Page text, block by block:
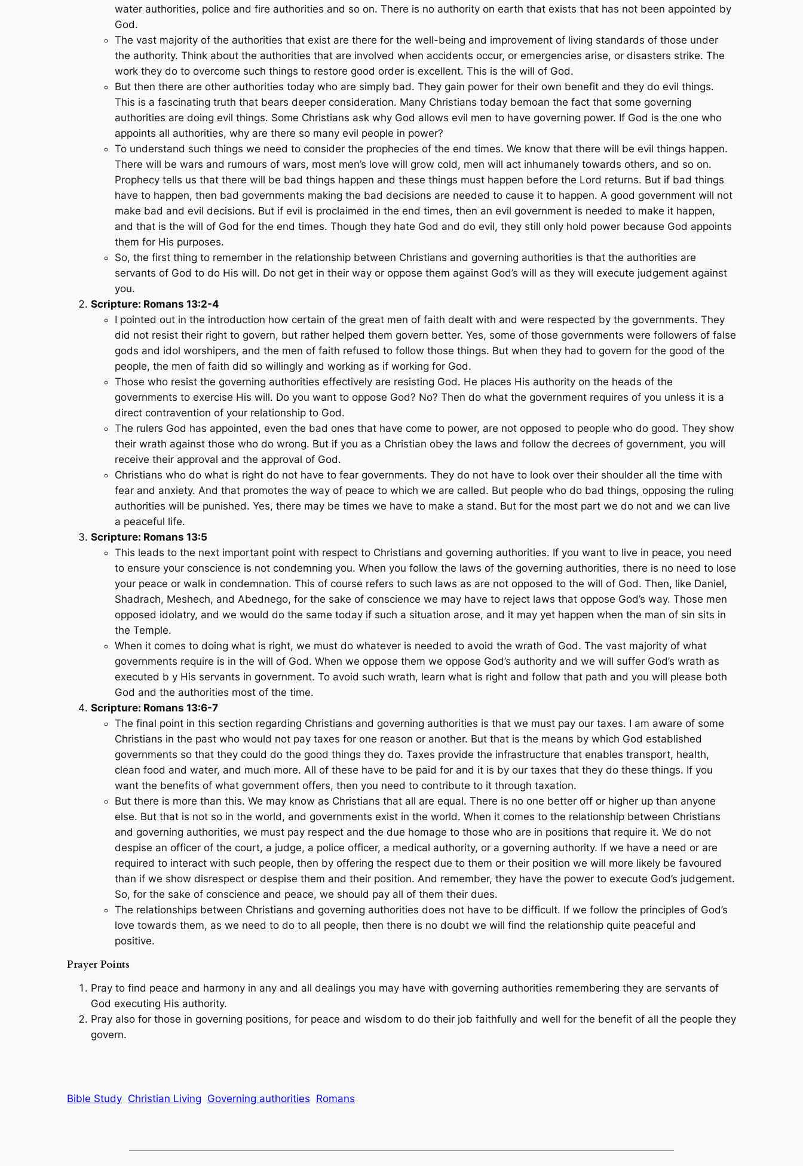
water authorities, police and fire authorities and so on. There is no authority on earth that exists that has not been appointed by
God.
The vast majority of the authorities that exist are there for the well-being and improvement of living standards of those under
the authority. Think about the authorities that are involved when accidents occur, or emergencies arise, or disasters strike. The
work they do to overcome such things to restore good order is excellent. This is the will of God.
But then there are other authorities today who are simply bad. They gain power for their own benefit and they do evil things.
This is a fascinating truth that bears deeper consideration. Many Christians today bemoan the fact that some governing
authorities are doing evil things. Some Christians ask why God allows evil men to have governing power. If God is the one who
appoints all authorities, why are there so many evil people in power?
To understand such things we need to consider the prophecies of the end times. We know that there will be evil things happen.
There will be wars and rumours of wars, most men’s love will grow cold, men will act inhumanely towards others, and so on.
Prophecy tells us that there will be bad things happen and these things must happen before the Lord returns. But if bad things
have to happen, then bad governments making the bad decisions are needed to cause it to happen. A good government will not
make bad and evil decisions. But if evil is proclaimed in the end times, then an evil government is needed to make it happen,
and that is the will of God for the end times. Though they hate God and do evil, they still only hold power because God appoints
them for His purposes.
So, the first thing to remember in the relationship between Christians and governing authorities is that the authorities are
servants of God to do His will. Do not get in their way or oppose them against God’s will as they will execute judgement against
you.
Scripture: Romans 13:2-4
I pointed out in the introduction how certain of the great men of faith dealt with and were respected by the governments. They
did not resist their right to govern, but rather helped them govern better. Yes, some of those governments were followers of false
gods and idol worshipers, and the men of faith refused to follow those things. But when they had to govern for the good of the
people, the men of faith did so willingly and working as if working for God.
Those who resist the governing authorities effectively are resisting God. He places His authority on the heads of the
governments to exercise His will. Do you want to oppose God? No? Then do what the government requires of you unless it is a
direct contravention of your relationship to God.
The rulers God has appointed, even the bad ones that have come to power, are not opposed to people who do good. They show
their wrath against those who do wrong. But if you as a Christian obey the laws and follow the decrees of government, you will
receive their approval and the approval of God.
Christians who do what is right do not have to fear governments. They do not have to look over their shoulder all the time with
fear and anxiety. And that promotes the way of peace to which we are called. But people who do bad things, opposing the ruling
authorities will be punished. Yes, there may be times we have to make a stand. But for the most part we do not and we can live
a peaceful life.
Scripture: Romans 13:5
This leads to the next important point with respect to Christians and governing authorities. If you want to live in peace, you need
to ensure your conscience is not condemning you. When you follow the laws of the governing authorities, there is no need to lose
your peace or walk in condemnation. This of course refers to such laws as are not opposed to the will of God. Then, like Daniel,
Shadrach, Meshech, and Abednego, for the sake of conscience we may have to reject laws that oppose God’s way. Those men
opposed idolatry, and we would do the same today if such a situation arose, and it may yet happen when the man of sin sits in
the Temple.
When it comes to doing what is right, we must do whatever is needed to avoid the wrath of God. The vast majority of what
governments require is in the will of God. When we oppose them we oppose God’s authority and we will suffer God’s wrath as
executed b y His servants in government. To avoid such wrath, learn what is right and follow that path and you will please both
God and the authorities most of the time.
Scripture: Romans 13:6-7
The final point in this section regarding Christians and governing authorities is that we must pay our taxes. I am aware of some
Christians in the past who would not pay taxes for one reason or another. But that is the means by which God established
governments so that they could do the good things they do. Taxes provide the infrastructure that enables transport, health,
clean food and water, and much more. All of these have to be paid for and it is by our taxes that they do these things. If you
want the benefits of what government offers, then you need to contribute to it through taxation.
But there is more than this. We may know as Christians that all are equal. There is no one better off or higher up than anyone
else. But that is not so in the world, and governments exist in the world. When it comes to the relationship between Christians
and governing authorities, we must pay respect and the due homage to those who are in positions that require it. We do not
despise an officer of the court, a judge, a police officer, a medical authority, or a governing authority. If we have a need or are
required to interact with such people, then by offering the respect due to them or their position we will more likely be favoured
than if we show disrespect or despise them and their position. And remember, they have the power to execute God’s judgement.
So, for the sake of conscience and peace, we should pay all of them their dues.
The relationships between Christians and governing authorities does not have to be difficult. If we follow the principles of God’s
love towards them, as we need to do to all people, then there is no doubt we will find the relationship quite peaceful and
positive.
Prayer Points
Pray to find peace and harmony in any and all dealings you may have with governing authorities remembering they are servants of
God executing His authority.
Pray also for those in governing positions, for peace and wisdom to do their job faithfully and well for the benefit of all the people they
govern.
Bible Study Christian Living Governing authorities Romans